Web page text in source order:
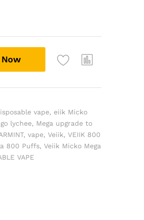
vape, eiik Micko
lychee, Mega upgrade to
,vape,Veiik,VEIIK 800
800 Puffs,Veiik Micko Mega
VAPE